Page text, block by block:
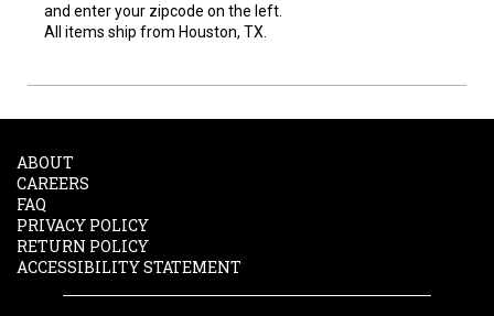
and enter your zipcode on the left.
All items ship from Houston, TX.
ABOUT
CAREERS
FAQ
PRIVACY POLICY
RETURN POLICY
ACCESSIBILITY STATEMENT